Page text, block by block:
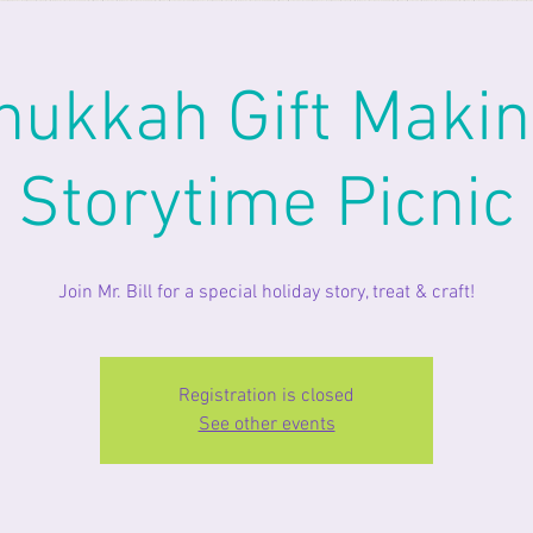
Gift
Storytime Picnic
Join Mr. Bill for a special holiday story, treat & craft!
Registration is closed
See other events